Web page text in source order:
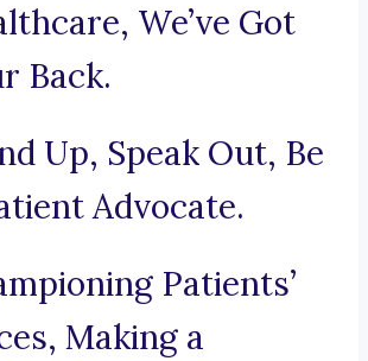
We’ve Got
Back.
Up, Speak Out, Be
Advocate.
Patients’
Making a